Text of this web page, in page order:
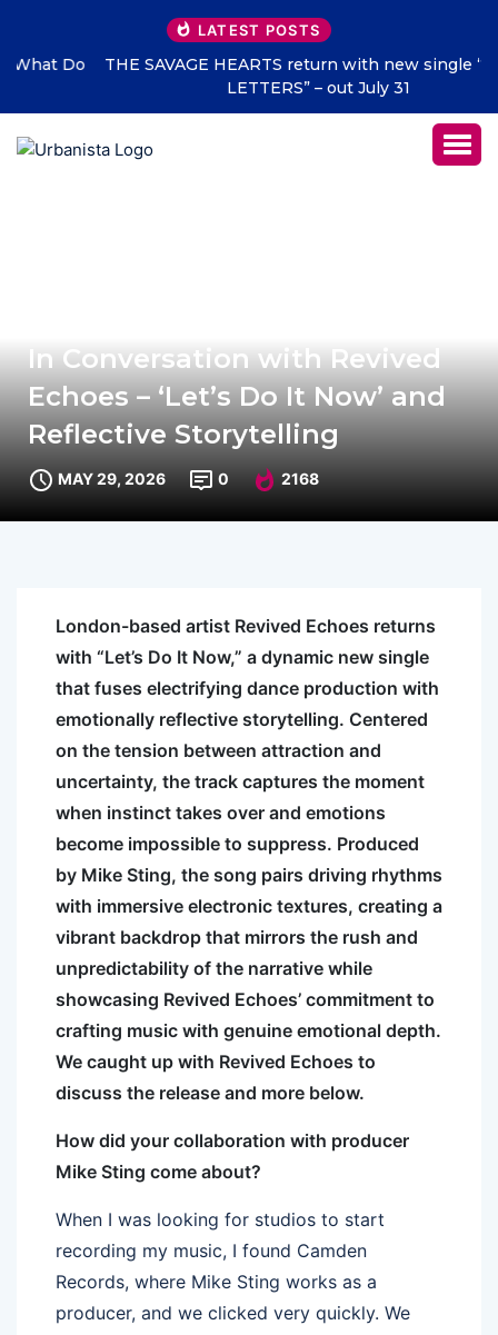
LATEST POSTS
THE SAVAGE HEARTS return with new single “DEAD
LETTERS” – out July 31
In Conversation with Revived
Echoes – ‘Let’s Do It Now’ and
Reflective Storytelling
MAY 29, 2026 0 2168
London-based artist Revived Echoes returns
with “Let’s Do It Now,” a dynamic new single
that fuses electrifying dance production with
emotionally reflective storytelling. Centered
on the tension between attraction and
uncertainty, the track captures the moment
when instinct takes over and emotions
become impossible to suppress. Produced
by Mike Sting, the song pairs driving rhythms
with immersive electronic textures, creating a
vibrant backdrop that mirrors the rush and
unpredictability of the narrative while
showcasing Revived Echoes’ commitment to
crafting music with genuine emotional depth.
We caught up with Revived Echoes to
discuss the release and more below.
How did your collaboration with producer
Mike Sting come about?
When I was looking for studios to start
recording my music, I found Camden
Records, where Mike Sting works as a
producer, and we clicked very quickly. We